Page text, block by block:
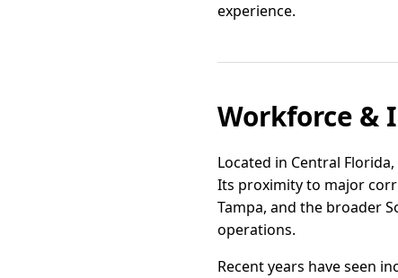
experience.
Workforce &
Located in Central
Its proximity to major
Tampa, and the broader
operations.
Recent years have seen